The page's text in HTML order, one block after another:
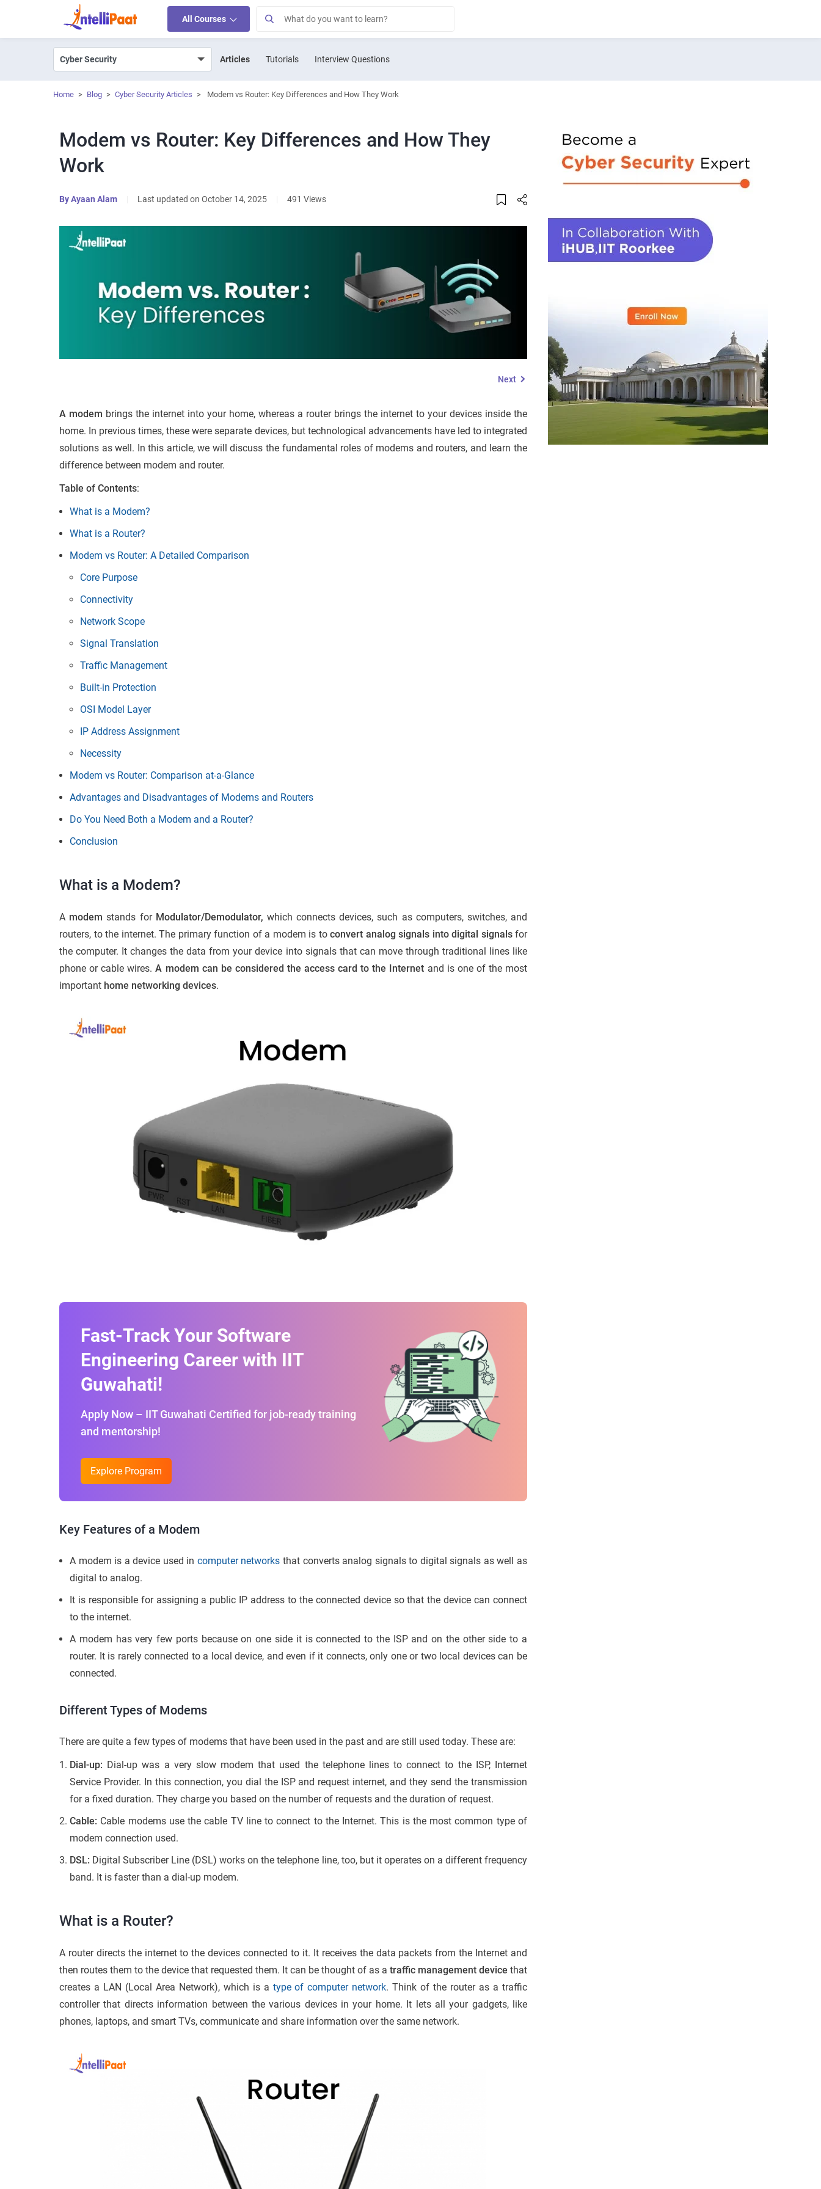
All Courses
Articles Tutorials Interview Questions
Home > Blog > Cyber Security Articles > Modem vs Router: Key Differences and How They Work
Modem vs Router: Key Differences and How They
Work
ByAyaan Alam Last updated on October 14, 2025 491 Views
Next
A modem brings the internet into your home, whereas a router brings the internet to your devices inside the
home. In previous times, these were separate devices, but technological advancements have led to integrated
solutions as well. In this article, we will discuss the fundamental roles of modems and routers, and learn the
difference between modem and router.
Table of Contents:
What is a Modem?
What is a Router?
Modem vs Router: A Detailed Comparison
Core Purpose
Connectivity
Network Scope
Signal Translation
Traffic Management
Built-in Protection
OSI Model Layer
IP Address Assignment
Necessity
Modem vs Router: Comparison at-a-Glance
Advantages and Disadvantages of Modems and Routers
Do You Need Both a Modem and a Router?
Conclusion
What is a Modem?
A modem stands for Modulator/Demodulator, which connects devices, such as computers, switches, and
routers, to the internet. The primary function of a modem is to convert analog signals into digital signalsfor
the computer. It changes the data from your device into signals that can move through traditional lines like
phone or cable wires.A modem can be considered the access card to the Internet and is one of the most
important home networking devices.
Fast-Track Your Software
Engineering Career with IIT
Guwahati!
Apply Now – IIT Guwahati Certified for job-ready training
and mentorship!
Explore Program
Key Features of a Modem
A modem is a device used in computer networks that converts analog signals to digital signals as well as
digital to analog.
It is responsible for assigning a public IP address to the connected device so that the device can connect
to the internet.
A modem has very few ports because on one side it is connected to the ISP and on the other side to a
router. It is rarely connected to a local device, and even if it connects, only one or two local devices can be
connected.
Different Types of Modems
There are quite a few types of modems that have been used in the past and are still used today. These are:
Dial-up: Dial-up was a very slow modem that used the telephone lines to connect to the ISP, Internet
Service Provider. In this connection, you dial the ISP and request internet, and they send the transmission
for a fixed duration. They charge you based on the number of requests and the duration of request.
Cable: Cable modems use the cable TV line to connect to the Internet. This is the most common type of
modem connection used.
DSL: Digital Subscriber Line (DSL) works on the telephone line, too, but it operates on a different frequency
band. It is faster than a dial-up modem.
What is a Router?
A router directs the internet to the devices connected to it. It receives the data packets from the Internet and
then routes them to the device that requested them. It can be thought of as a traffic management device that
creates a LAN (Local Area Network), which is a type of computer network. Think of the router as a traffic
controller that directs information between the various devices in your home. It lets all your gadgets, like
phones, laptops, and smart TVs, communicate and share information over the same network.